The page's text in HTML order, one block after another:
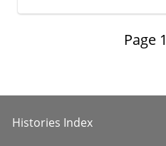
Page 1
Histories Index